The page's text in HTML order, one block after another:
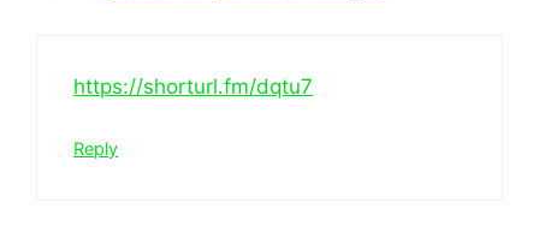
https://shorturl.fm/dqtu7
Reply